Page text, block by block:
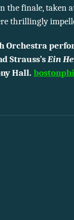
the finale, taken
thrillingly
Orchestra
Strauss’sEin
Hall.